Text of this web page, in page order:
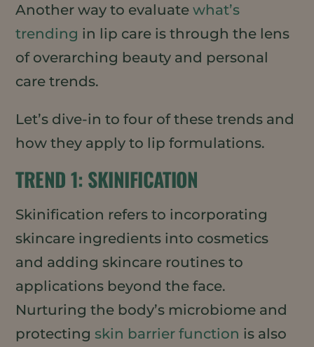
Another way to evaluatewhat’s
trending in lip care is through the lens
of overarching beauty and personal
care trends.
Let’s dive-in to four of these trends and
how they apply to lip formulations.
TREND 1: SKINIFICATION
Skinification refers to incorporating
skincare ingredients into cosmetics
and adding skincare routines to
applications beyond the face.
Nurturing the body’s microbiome and
protectingskin barrier function is also